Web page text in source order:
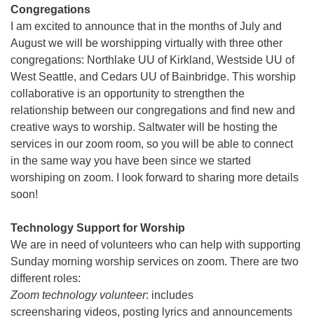
Congregations
I am excited to announce that in the months of July and
August we will be worshipping virtually with three other
congregations: Northlake UU of Kirkland, Westside UU of
West Seattle, and Cedars UU of Bainbridge. This worship
collaborative is an opportunity to strengthen the
relationship between our congregations and find new and
creative ways to worship. Saltwater will be hosting the
services in our zoom room, so you will be able to connect
in the same way you have been since we started
worshiping on zoom. I look forward to sharing more details
soon!
Technology Support for Worship
We are in need of volunteers who can help with supporting
Sunday morning worship services on zoom. There are two
different roles:
Zoom technology volunteer: includes
screensharing videos, posting lyrics and announcements